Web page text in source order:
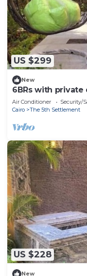
US $299
New
6BRs with private
Air Conditioner Security/
Cairo
The 5th Settlement
US $228
New